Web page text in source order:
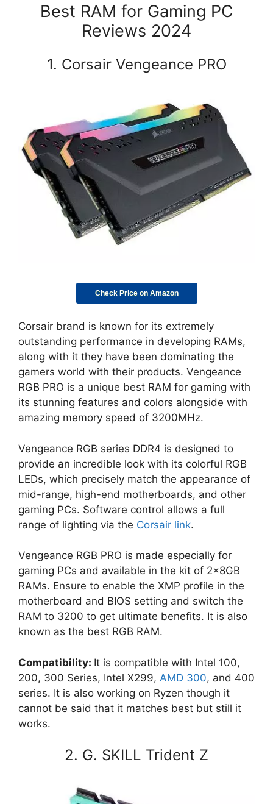
Best RAM for Gaming PC
Reviews 2024
1. Corsair Vengeance PRO
Check Price on Amazon
Corsair brand is known for its extremely
outstanding performance in developing RAMs,
along with it they have been dominating the
gamers world with their products. Vengeance
RGB PRO is a unique best RAM for gaming with
its stunning features and colors alongside with
amazing memory speed of 3200MHz.
Vengeance RGB series DDR4 is designed to
provide an incredible look with its colorful RGB
LEDs, which precisely match the appearance of
mid-range, high-end motherboards, and other
gaming PCs. Software control allows a full
range of lighting via the Corsair link.
Vengeance RGB PRO is made especially for
gaming PCs and available in the kit of 2x8GB
RAMs. Ensure to enable the XMP profile in the
motherboard and BIOS setting and switch the
RAM to 3200 to get ultimate benefits. It is also
known as the best RGB RAM.
Compatibility: It is compatible with Intel 100,
200, 300 Series, Intel X299, AMD 300, and 400
series. It is also working on Ryzen though it
cannot be said that it matches best but still it
works.
2. G. SKILL Trident Z